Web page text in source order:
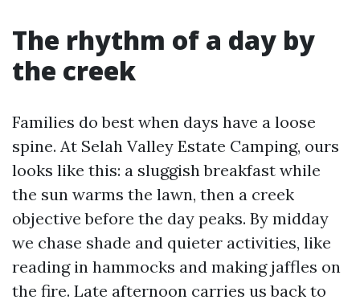
The rhythm of a day by
the creek
Families do best when days have a loose
spine. At Selah Valley Estate Camping, ours
looks like this: a sluggish breakfast while
the sun warms the lawn, then a creek
objective before the day peaks. By midday
we chase shade and quieter activities, like
reading in hammocks and making jaffles on
the fire. Late afternoon carries us back to